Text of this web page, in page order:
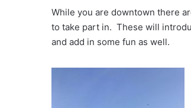
While you are downtown there
to take part in. These will
and add in some fun as well.